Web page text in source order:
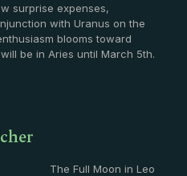
surprise expenses,
with Uranus on the
blooms toward
be in Aries until March 5th.
The Full Moon in Leo